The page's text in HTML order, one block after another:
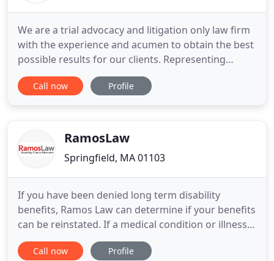
We are a trial advocacy and litigation only law firm
with the experience and acumen to obtain the best
possible results for our clients. Representing
insurance companies, businesses and individuals,
we have built our reputations on exceeding client
with our clients
Call now Profile
RamosLaw
Springfield, MA 01103
If you have been denied long term disability
benefits, Ramos Law can determine if your benefits
can be reinstated. If a medical condition or illness
prevents you from working, you may be entitled to
Social Security Disability Benefits. Hiring a social
Call now Profile